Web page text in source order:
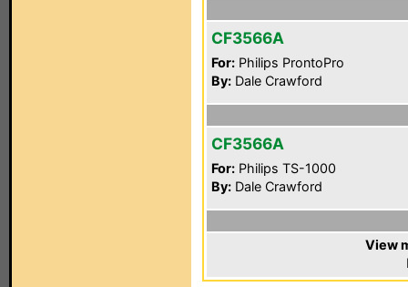
CF3566A
For: Philips ProntoPro
By: Dale Crawford
CF3566A
For: Philips TS-1000
By: Dale Crawford
View